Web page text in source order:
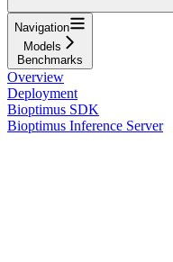
Navigation
Models
Benchmarks
Overview
Deployment
Bioptimus SDK
Bioptimus Inference Server